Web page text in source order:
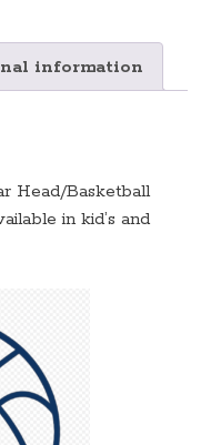
information
Head/Basketball
in kid’s and